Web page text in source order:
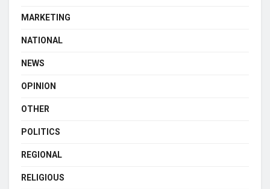
MARKETING
NATIONAL
NEWS
OPINION
OTHER
POLITICS
REGIONAL
RELIGIOUS